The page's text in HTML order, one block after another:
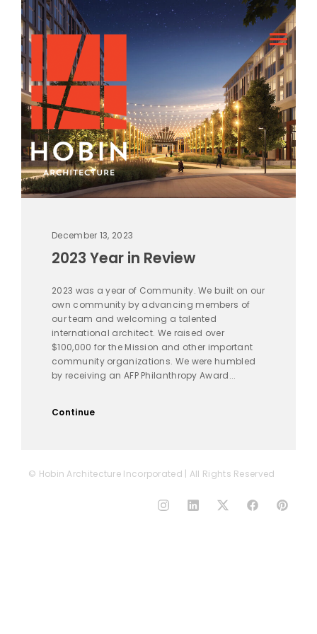
December 13, 2023
2023 Year in Review
2023 was a year of Community. We built on our
own community by advancing members of
our team and welcoming a talented
international architect. We raised over
$100,000 for the Mission and other important
community organizations. We were humbled
by receiving an AFP Philanthropy Award...
Continue
© Hobin Architecture Incorporated | All Rights Reserved